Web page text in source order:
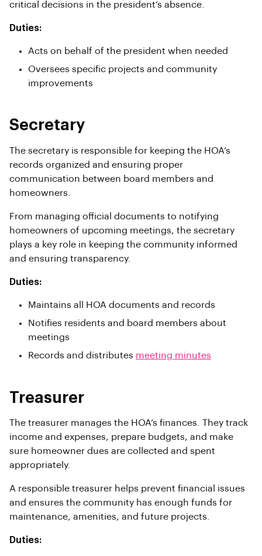
critical decisions in the president’s absence.
Duties:
Acts on behalf of the president when needed
Oversees specific projects and community
improvements
Secretary
The secretary is responsible for keeping the HOA’s
records organized and ensuring proper
communication between board members and
homeowners.
From managing official documents to notifying
homeowners of upcoming meetings, the secretary
plays a key role in keeping the community informed
and ensuring transparency.
Duties:
Maintains all HOA documents and records
Notifies residents and board members about
meetings
Records and distributes meeting minutes
Treasurer
The treasurer manages the HOA’s finances. They track
income and expenses, prepare budgets, and make
sure homeowner dues are collected and spent
appropriately.
A responsible treasurer helps prevent financial issues
and ensures the community has enough funds for
maintenance, amenities, and future projects.
Duties: